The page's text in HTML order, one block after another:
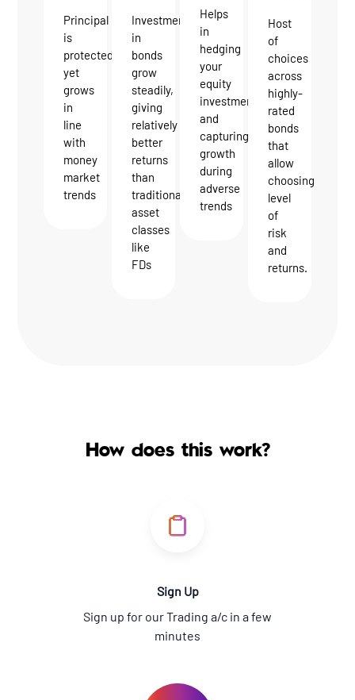
Principal
is
protected
yet
grows
in
line
with
money
market
trends
Investments
in
bonds
grow
steadily,
giving
relatively
better
returns
than
traditional
asset
classes
like
FDs
Helps
in
hedging
your
equity
investments
and
capturing
growth
during
adverse
trends
Host
of
choices
across
highly-
rated
bonds
that
allow
choosing
level
of
risk
and
returns.
How does this work?
Sign Up
Sign up for our Trading a/c in a few
minutes